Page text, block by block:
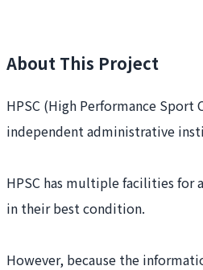
About This Project
HPSC (High Performance
independent administrative
HPSC has multiple facilities
in their best condition.
However, because the